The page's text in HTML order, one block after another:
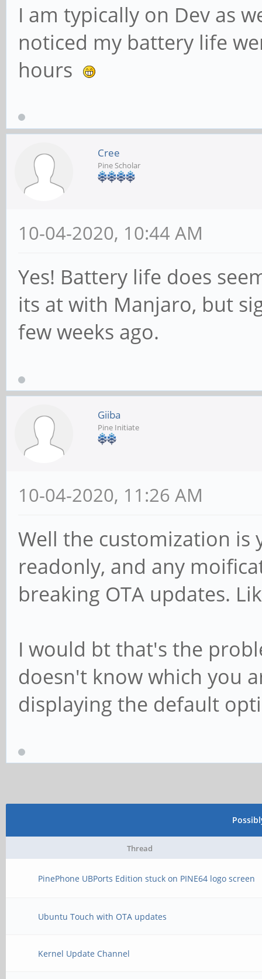
I am typically on Dev as
noticed my battery life
hours
Cree
Pine Scholar
10-04-2020, 10:44 AM
Yes! Battery life does
its at with Manjaro, but
few weeks ago.
Giiba
Pine Initiate
10-04-2020, 11:26 AM
Well the customization is
readonly, and any
breaking OTA updates.
I would bt that's the
doesn't know which you
displaying the default
Thread
PinePhone UBPorts Edition stuck on PINE64 logo screen
Ubuntu Touch with OTA updates
Kernel Update Channel